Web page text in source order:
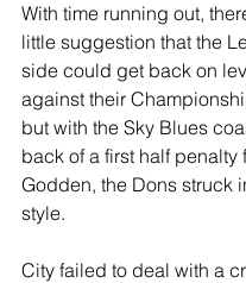
With time running out,
little suggestion that the
side could get back on
against their
but with the Sky Blues
back of a first half penalty
Godden, the Dons struck
style.
City failed to deal with a